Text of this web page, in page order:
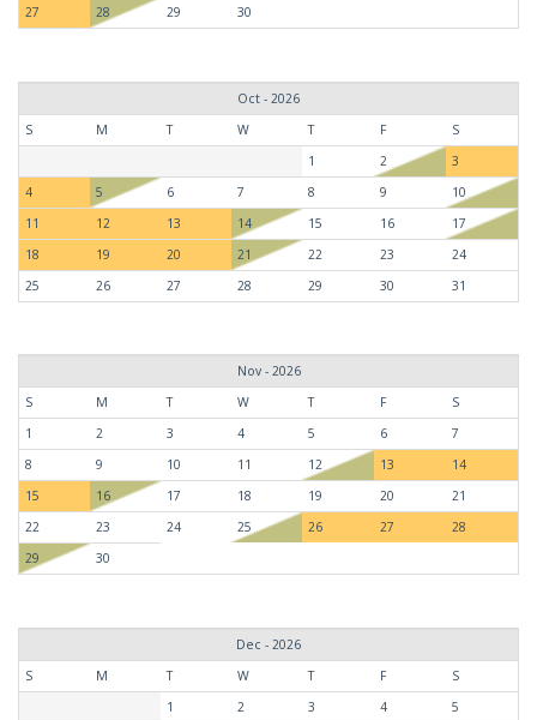
27
28 29 30
Oct - 2026
S
M T W T F
S
1
2
3
4
5 6 7 8 9
10
11
12 13 14 15 16
17
18
19 20 21 22 23
24
25
26 27 28 29 30 31
Nov - 2026
S
M T W T F
S
1
2 3 4 5 6
7
8
9 10 11 12 13
14
15
16 17 18 19 20
21
22
23 24 25 26 27
28
29
30
Dec - 2026
S
M T W T F
S
1
2 3 4
5